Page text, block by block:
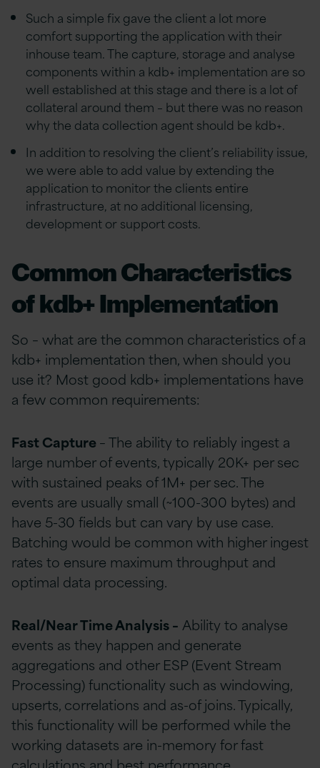
Such a simple fix gave the client a lot more
comfort supporting the application with their
inhouse team. The capture, storage and analyse
components within a kdb+ implementation are so
well established at this stage and there is a lot of
collateral around them – but there was no reason
why the data collection agent should be kdb+.
In addition to resolving the client’s reliability issue,
we were able to add value by extending the
application to monitor the clients entire
infrastructure, at no additional licensing,
development or support costs.
Common Characteristics
of kdb+ Implementation
So – what are the common characteristics of a
kdb+ implementation then, when should you
use it? Most good kdb+ implementations have
a few common requirements:
Fast Capture – The ability to reliably ingest a
large number of events, typically 20K+ per sec
with sustained peaks of 1M+ per sec. The
events are usually small (~100-300 bytes) and
have 5-30 fields but can vary by use case.
Batching would be common with higher ingest
rates to ensure maximum throughput and
optimal data processing.
Real/Near Time Analysis – Ability to analyse
events as they happen and generate
aggregations and other ESP (Event Stream
Processing) functionality such as windowing,
upserts, correlations and as-of joins. Typically,
this functionality will be performed while the
working datasets are in-memory for fast